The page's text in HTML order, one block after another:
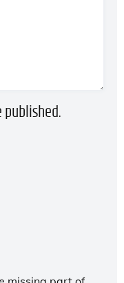
published.